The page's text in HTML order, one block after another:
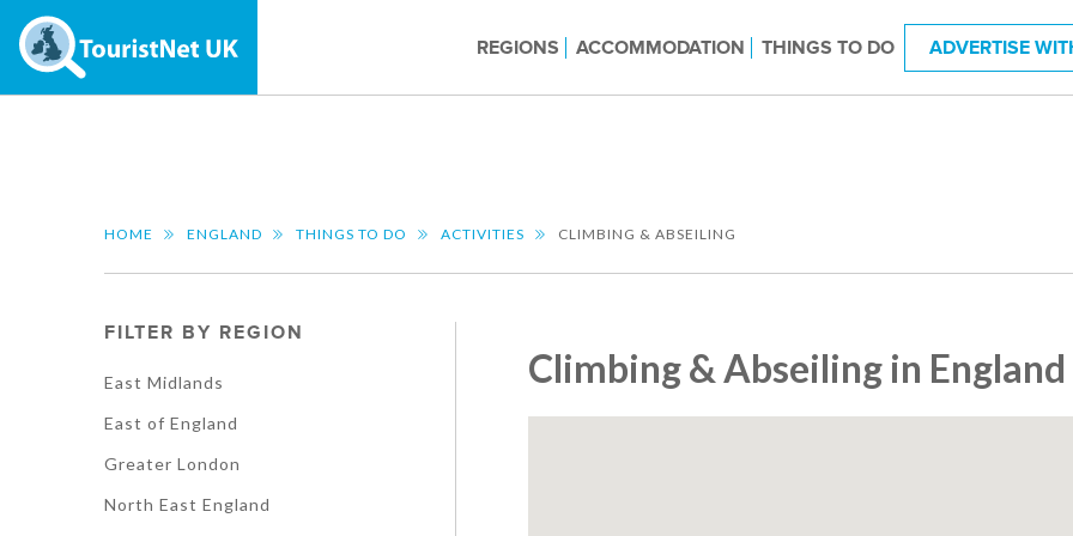
REGIONS ACCOMMODATION THINGS TO DO ADVERTISE
HOME ENGLAND THINGS TO DO ACTIVITIES CLIMBING & ABSEILING
FILTER BY REGION
East Midlands
East of England
Greater London
North East England
Climbing & Abseiling in England